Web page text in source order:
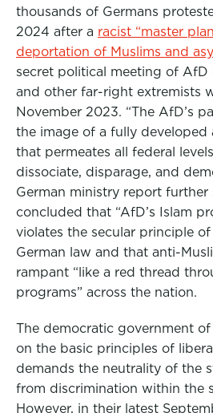
thousands of Germans
2024 after a racist “master
deportation of Muslims and
secret political meeting of AfD
and other far-right extremists
November 2023. “The AfD’s
the image of a fully developed
that permeates all federal
dissociate, disparage, and
German ministry report further
concluded that “AfD’s Islam
violates the secular principle
German law and that anti-
rampant “like a red thread
programs” across the nation.
The democratic government
on the basic principles of
demands the neutrality of the
from discrimination within the
However, in their latest